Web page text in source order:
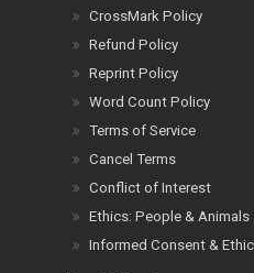
CrossMark Policy
Refund Policy
Reprint Policy
Word Count Policy
Terms of Service
Cancel Terms
Conflict of Interest
Ethics: People & Animals
Informed Consent &